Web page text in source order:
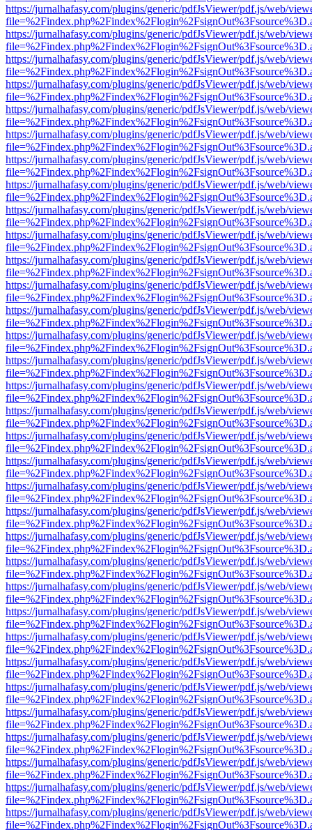
https://jurnalhafasy.com/plugins/generic/pdfJsViewer/pdf.js/web/
https://jurnalhafasy.com/plugins/generic/pdfJsViewer/pdf.js/web/
https://jurnalhafasy.com/plugins/generic/pdfJsViewer/pdf.js/web/
https://jurnalhafasy.com/plugins/generic/pdfJsViewer/pdf.js/web/
https://jurnalhafasy.com/plugins/generic/pdfJsViewer/pdf.js/web/
https://jurnalhafasy.com/plugins/generic/pdfJsViewer/pdf.js/web/
https://jurnalhafasy.com/plugins/generic/pdfJsViewer/pdf.js/web/
https://jurnalhafasy.com/plugins/generic/pdfJsViewer/pdf.js/web/
https://jurnalhafasy.com/plugins/generic/pdfJsViewer/pdf.js/web/
https://jurnalhafasy.com/plugins/generic/pdfJsViewer/pdf.js/web/
https://jurnalhafasy.com/plugins/generic/pdfJsViewer/pdf.js/web/
https://jurnalhafasy.com/plugins/generic/pdfJsViewer/pdf.js/web/
https://jurnalhafasy.com/plugins/generic/pdfJsViewer/pdf.js/web/
https://jurnalhafasy.com/plugins/generic/pdfJsViewer/pdf.js/web/
https://jurnalhafasy.com/plugins/generic/pdfJsViewer/pdf.js/web/
https://jurnalhafasy.com/plugins/generic/pdfJsViewer/pdf.js/web/
https://jurnalhafasy.com/plugins/generic/pdfJsViewer/pdf.js/web/
https://jurnalhafasy.com/plugins/generic/pdfJsViewer/pdf.js/web/
https://jurnalhafasy.com/plugins/generic/pdfJsViewer/pdf.js/web/
https://jurnalhafasy.com/plugins/generic/pdfJsViewer/pdf.js/web/
https://jurnalhafasy.com/plugins/generic/pdfJsViewer/pdf.js/web/
https://jurnalhafasy.com/plugins/generic/pdfJsViewer/pdf.js/web/
https://jurnalhafasy.com/plugins/generic/pdfJsViewer/pdf.js/web/
https://jurnalhafasy.com/plugins/generic/pdfJsViewer/pdf.js/web/
https://jurnalhafasy.com/plugins/generic/pdfJsViewer/pdf.js/web/
https://jurnalhafasy.com/plugins/generic/pdfJsViewer/pdf.js/web/
https://jurnalhafasy.com/plugins/generic/pdfJsViewer/pdf.js/web/
https://jurnalhafasy.com/plugins/generic/pdfJsViewer/pdf.js/web/
https://jurnalhafasy.com/plugins/generic/pdfJsViewer/pdf.js/web/
https://jurnalhafasy.com/plugins/generic/pdfJsViewer/pdf.js/web/
https://jurnalhafasy.com/plugins/generic/pdfJsViewer/pdf.js/web/
https://jurnalhafasy.com/plugins/generic/pdfJsViewer/pdf.js/web/
https://jurnalhafasy.com/plugins/generic/pdfJsViewer/pdf.js/web/